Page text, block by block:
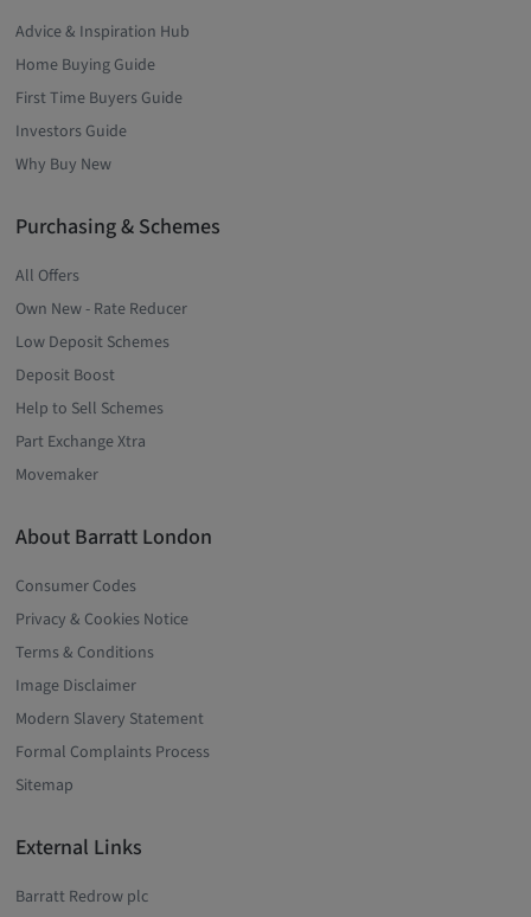
Advice & Inspiration Hub
Home Buying Guide
First Time Buyers Guide
Investors Guide
Why Buy New
Purchasing & Schemes
All Offers
Own New - Rate Reducer
Low Deposit Schemes
Deposit Boost
Help to Sell Schemes
Part Exchange Xtra
Movemaker
About Barratt London
Consumer Codes
Privacy & Cookies Notice
Terms & Conditions
Image Disclaimer
Modern Slavery Statement
Formal Complaints Process
Sitemap
External Links
Barratt Redrow plc